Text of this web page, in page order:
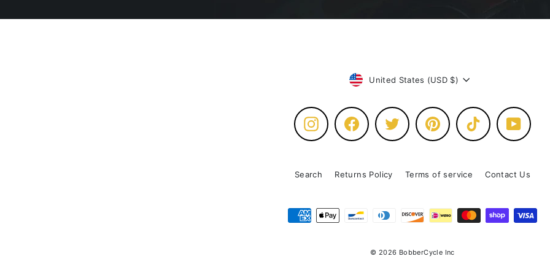
Currency
United States (USD $)
InstagramFacebookTwitter Pinterest TikTok
Search Returns Policy Terms of service Contact Us
© 2026 BobberCycle Inc